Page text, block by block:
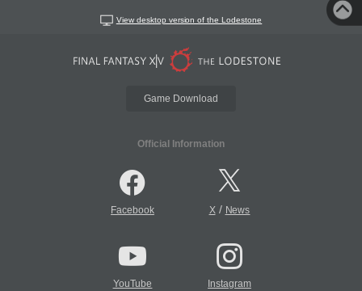
View desktop version of the Lodestone
Game Download
Official Information
Facebook X/ News
YouTube Instagram